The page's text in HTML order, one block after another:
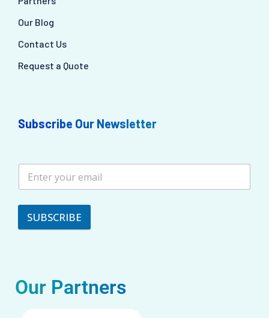
Our Blog
Contact Us
Request a Quote
Subscribe Our Newsletter
SUBSCRIBE
Our Partners